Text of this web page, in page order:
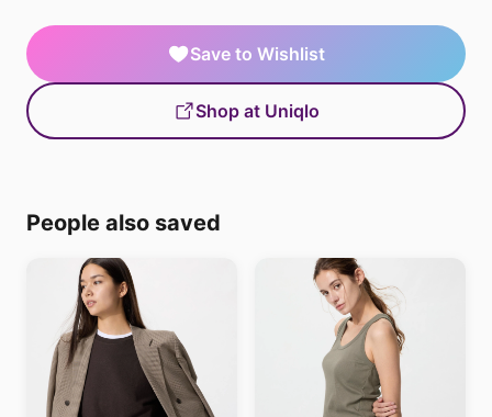
Save to Wishlist
Shop at Uniqlo
People also saved